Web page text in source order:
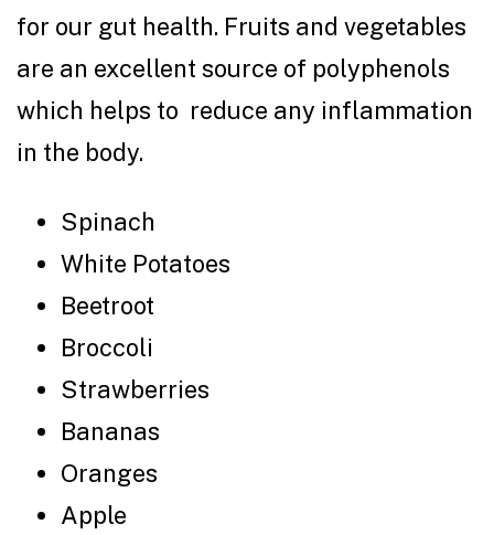
for our gut health. Fruits and vegetables
are an excellent source of polyphenols
which helps to reduce any inflammation
in the body.
Spinach
White Potatoes
Beetroot
Broccoli
Strawberries
Bananas
Oranges
Apple